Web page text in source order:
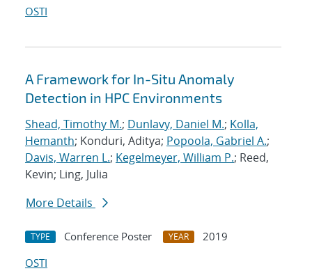
OSTI
A Framework for In-Situ Anomaly
Detection in HPC Environments
Shead, Timothy M.; Dunlavy, Daniel M.; Kolla,
Hemanth; Konduri, Aditya; Popoola, Gabriel A.;
Davis, Warren L.; Kegelmeyer, William P.; Reed,
Kevin; Ling, Julia
More Details
TYPE Conference Poster YEAR
2019
OSTI